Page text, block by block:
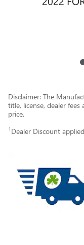
Disclaimer: The
title, license, dealer
price.
1 Dealer Discount